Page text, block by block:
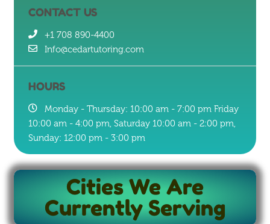
CONTACT US
+1 708 890-4400
Info@cedartutoring.com
HOURS
Monday - Thursday: 10:00 am - 7:00 pm Friday
10:00 am - 4:00 pm, Saturday 10:00 am - 2:00 pm,
Sunday: 12:00 pm - 3:00 pm
Cities We Are
Currently Serving